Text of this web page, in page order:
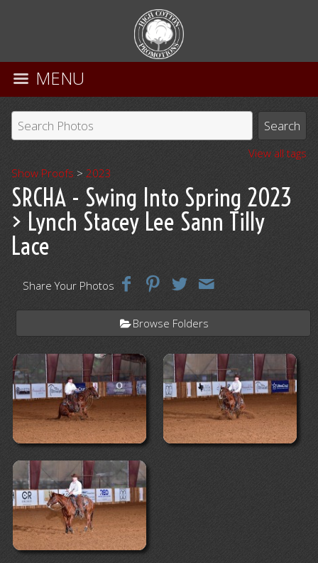
MENU
View all tags
Show Proofs > 2023
SRCHA - Swing Into Spring 2023
> Lynch Stacey Lee Sann Tilly
Lace
Share Your Photos
Browse Folders